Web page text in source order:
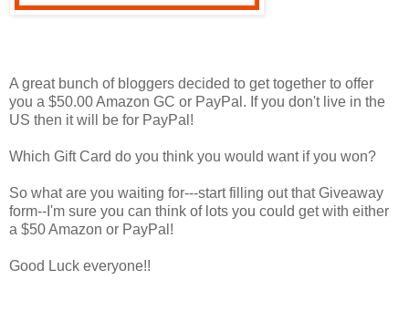
A great bunch of bloggers decided to get together to offer
you a $50.00 Amazon GC or PayPal. If you don't live in the
US then it will be for PayPal!
Which Gift Card do you think you would want if you won?
So what are you waiting for---start filling out that Giveaway
form--I'm sure you can think of lots you could get with either
a $50 Amazon or PayPal!
Good Luck everyone!!